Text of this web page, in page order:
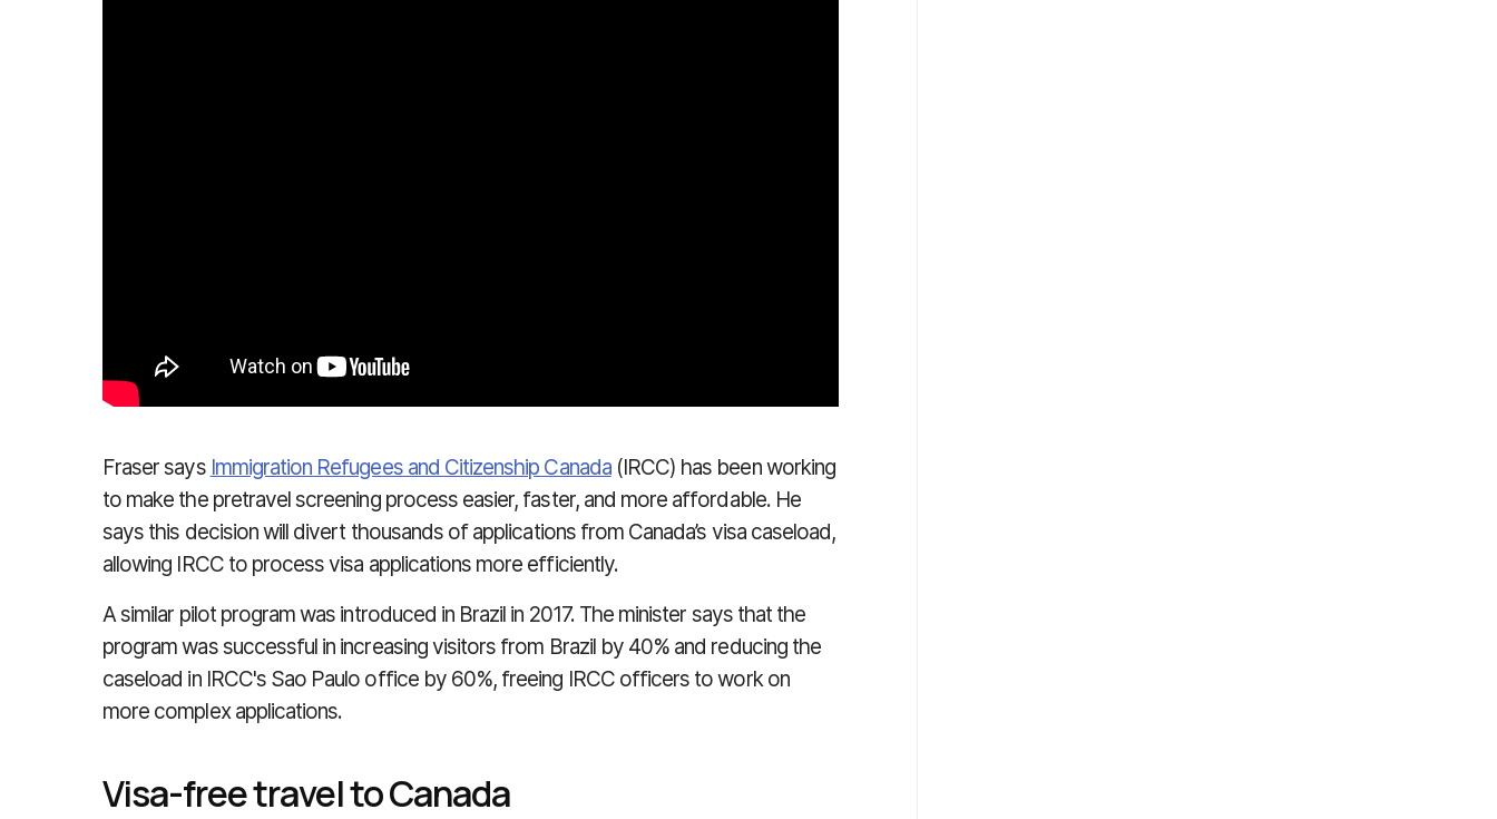
Fraser says Immigration Refugees and Citizenship Canada(IRCC) has been working
to make the pretravel screening process easier, faster, and more affordable. He
says this decision will divert thousands of applications from Canada’s visa caseload,
allowing IRCC to process visa applications more efficiently.
A similar pilot program was introduced in Brazil in 2017. The minister says that the
program was successful in increasing visitors from Brazil by 40% and reducing the
caseload in IRCC's Sao Paulo office by 60%, freeing IRCC officers to work on
more complex applications.
Visa-free travel to Canada